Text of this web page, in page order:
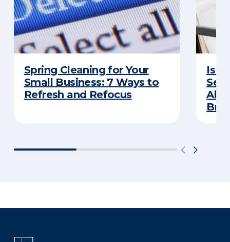
Spring Cleaning for Your
Small Business: 7 Ways to
Refresh and Refocus
Is